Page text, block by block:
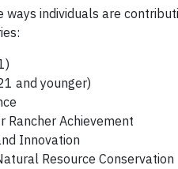
ways individuals are
and younger)
Rancher Achievement
Innovation
Resource Conservation